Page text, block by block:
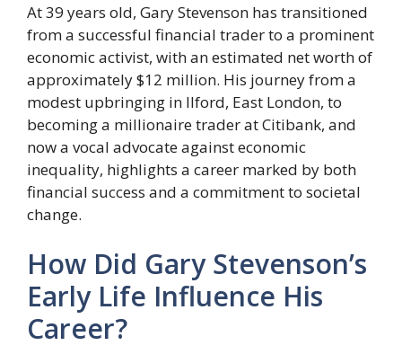
At 39 years old, Gary Stevenson has transitioned
from a successful financial trader to a prominent
economic activist, with an estimated net worth of
approximately $12 million. His journey from a
modest upbringing in Ilford, East London, to
becoming a millionaire trader at Citibank, and
now a vocal advocate against economic
inequality, highlights a career marked by both
financial success and a commitment to societal
change.
How Did Gary Stevenson’s
Early Life Influence His
Career?